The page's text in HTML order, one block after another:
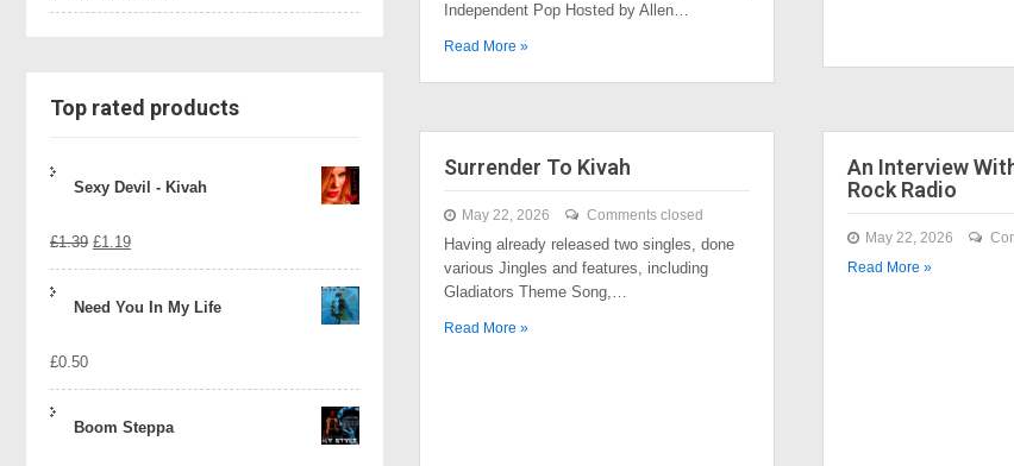
Top rated products
Sexy Devil - Kivah
£1.39 Original
£1.19Current
Need You In My Life
£0.50
Boom Steppa
Independent Pop Hosted by Allen…
Read More »
Surrender To Kivah
May 22, 2026 Comments closed
Having already released two singles, done
various Jingles and features, including
Gladiators Theme Song,…
Read More »
An Interview
Rock Radio
May 22, 2026
Read More »